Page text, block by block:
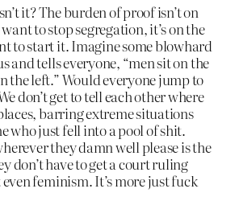
it? The burden of proof isn’t on
to stop segregation, it’s on the
to start it. Imagine some blowhard
and tells everyone, “men sit on the
the left.” Would everyone jump to
don’t get to tell each other where
barring extreme situations
who just fell into a pool of shit.
they damn well please is the
don’t have to get a court ruling
feminism. It’s more just fuck